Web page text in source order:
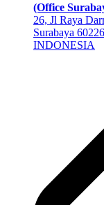
(Office
26, Jl Raya
Surabaya 60226
INDONESIA